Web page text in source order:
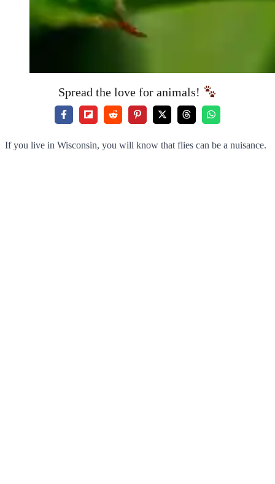
Spread the love for animals!
If you live in Wisconsin, you will know that flies can be a nuisance.